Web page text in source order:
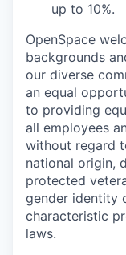
up to 10%.
OpenSpace
backgrounds
our diverse
an equal
to providing
all employees
without regard
national origin,
protected
gender identity
characteristic
laws.